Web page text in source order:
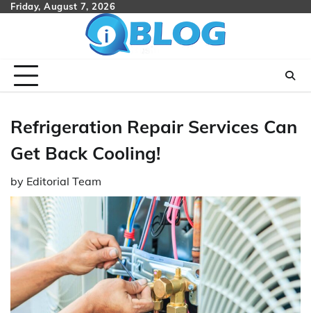
SkipFriday, August 7, 2026
Refrigeration Repair Services Can
Get Back Cooling!
by Editorial Team